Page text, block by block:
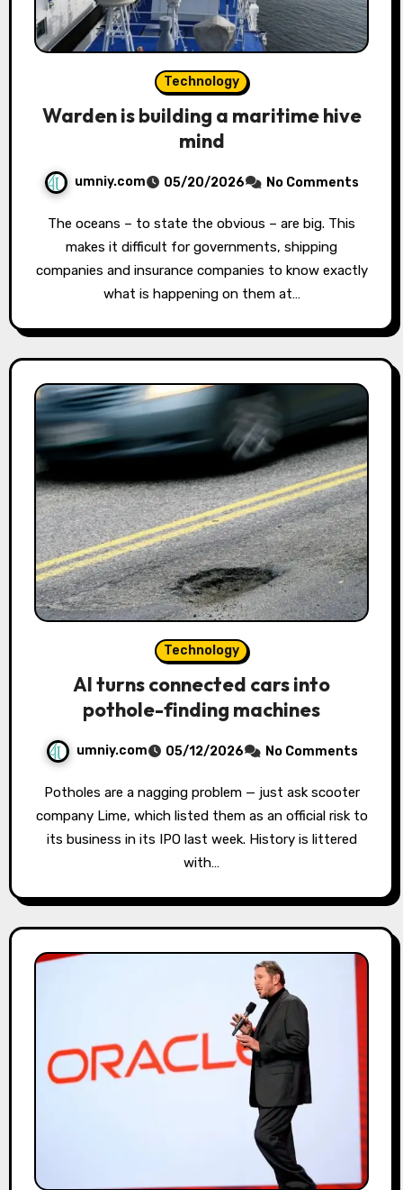
Technology
Warden is building a maritime hive
mind
umniy.com 05/20/2026 No Comments
The oceans – to state the obvious – are big. This
makes it difficult for governments, shipping
companies and insurance companies to know exactly
what is happening on them at…
Technology
AI turns connected cars into
pothole-finding machines
umniy.com 05/12/2026 No Comments
Potholes are a nagging problem — just ask scooter
company Lime, which listed them as an official risk to
its business in its IPO last week. History is littered
with…